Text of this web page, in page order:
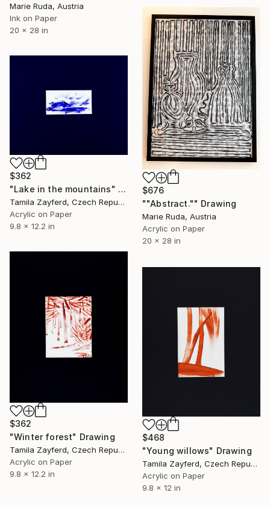
Marie Ruda, Austria
Ink on Paper
20 x 28 in
$676
""Abstract."" Drawing
Marie Ruda, Austria
Acrylic on Paper
20 x 28 in
$362
"Lake in the mountains" Drawing
Tamila Zayferd, Czech Republic
Acrylic on Paper
9.8 x 12.2 in
$362
"Winter forest" Drawing
Tamila Zayferd, Czech Republic
Acrylic on Paper
9.8 x 12.2 in
$468
"Young willows" Drawing
Tamila Zayferd, Czech Republic
Acrylic on Paper
9.8 x 12 in